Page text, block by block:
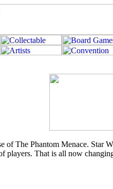
The Phantom Menace. Star
players. That is all now